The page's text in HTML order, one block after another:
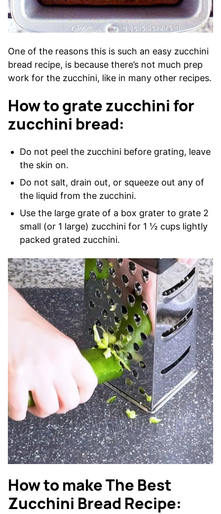
One of the reasons this is such an easy zucchini
bread recipe, is because there’s not much prep
work for the zucchini, like in many other recipes.
How to grate zucchini for
zucchini bread:
Do not peel the zucchini before grating, leave
the skin on.
Do not salt, drain out, or squeeze out any of
the liquid from the zucchini.
Use the large grate of a box grater to grate 2
small (or 1 large) zucchini for 1 ½ cups lightly
packed grated zucchini.
How to make The Best
Zucchini Bread Recipe: